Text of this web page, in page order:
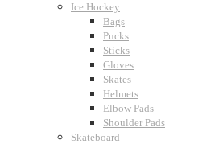
Ice Hockey
Bags
Pucks
Sticks
Gloves
Skates
Helmets
Elbow Pads
Shoulder Pads
Skateboard